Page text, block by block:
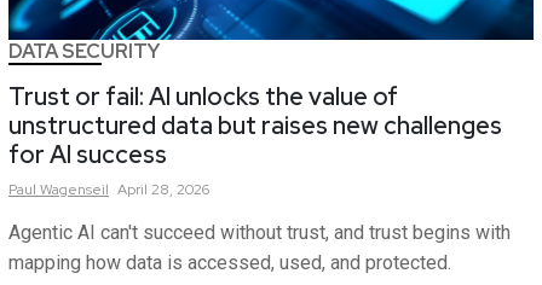
DATA SECURITY
Trust or fail: AI unlocks the value of
unstructured data but raises new challenges
for AI success
Paul Wagenseil April 28, 2026
Agentic AI can't succeed without trust, and trust begins with
mapping how data is accessed, used, and protected.